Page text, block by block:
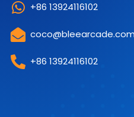
+86 13924116102
+86 13924116102